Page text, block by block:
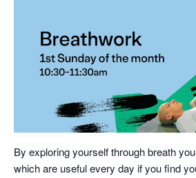
By exploring yourself through breath
which are useful every day if you find